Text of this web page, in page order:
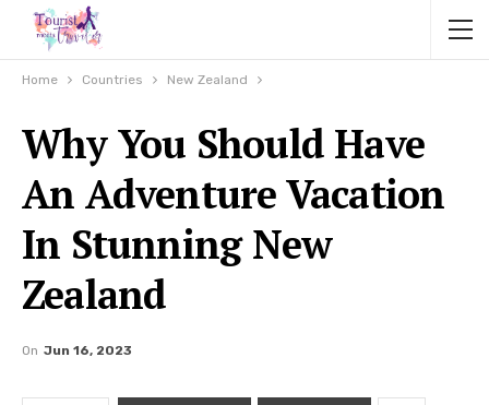
Home Countries New Zealand
Why You Should Have
An Adventure Vacation
In Stunning New
Zealand
On Jun 16, 2023